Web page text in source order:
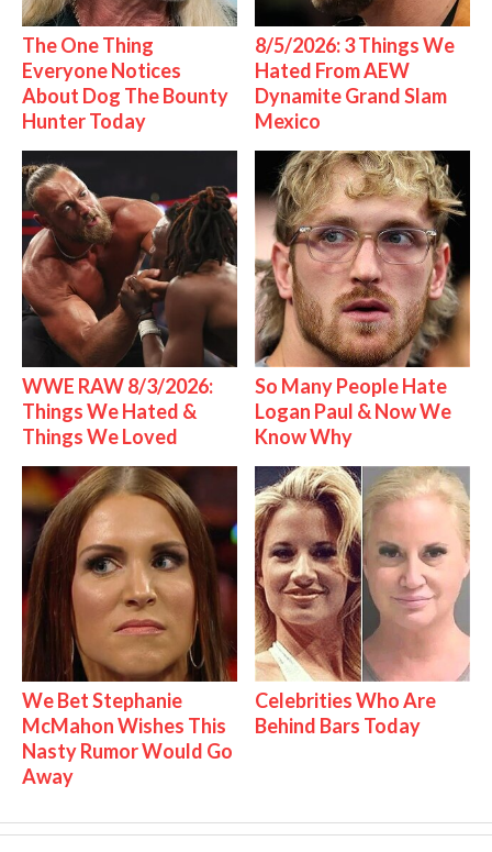
The One Thing
Everyone Notices
About Dog The Bounty
Hunter Today
8/5/2026: 3 Things We
Hated From AEW
Dynamite Grand Slam
Mexico
WWE RAW 8/3/2026:
Things We Hated &
Things We Loved
So Many People Hate
Logan Paul & Now We
Know Why
We Bet Stephanie
McMahon Wishes This
Nasty Rumor Would Go
Away
Celebrities Who Are
Behind Bars Today